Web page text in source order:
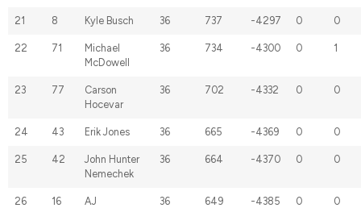
21 8 Kyle Busch 36 737 -4297 0 0
22 71
Michael
McDowell
36 734 -4300 0 1
23 77
Carson
Hocevar
36 702 -4332 0 0
24 43 Erik Jones 36 665 -4369 0 0
25 42
John Hunter
Nemechek
36 664 -4370 0 0
26 16
AJ
36 649 -4385 0 0